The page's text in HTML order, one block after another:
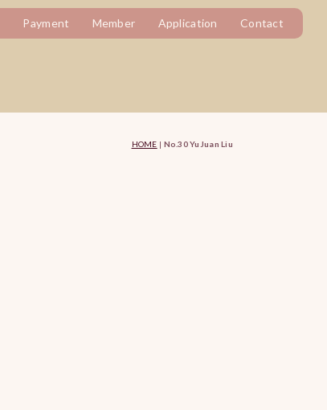
Payment Member Application Contact
HOME | No.30 YuJuan Liu